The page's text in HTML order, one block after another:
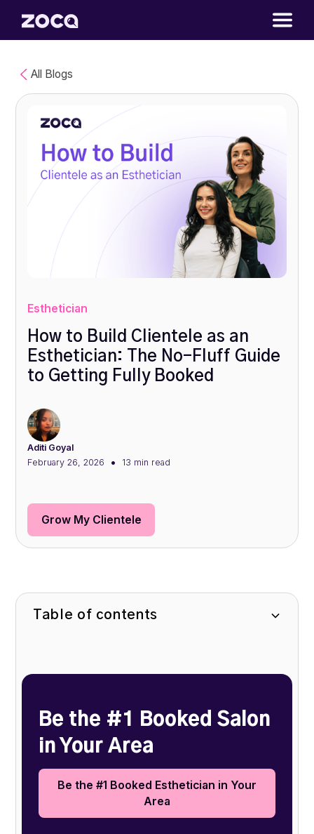
All Blogs
Esthetician
How to Build Clientele as an
Esthetician: The No-Fluff Guide
to Getting Fully Booked
Aditi Goyal
February 26, 2026
• 13 min read
Grow My Clientele
Table of contents
Be the #1 Booked Salon
in Your Area
Be the #1 Booked Esthetician in Your
Area